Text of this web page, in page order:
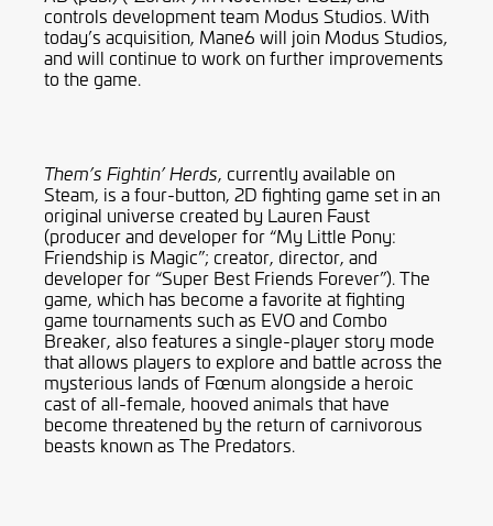
controls development team Modus Studios. With
today’s acquisition, Mane6 will join Modus Studios,
and will continue to work on further improvements
to the game.
Them’s Fightin’ Herds, currently available on
Steam, is a four-button, 2D fighting game set in an
original universe created by Lauren Faust
(producer and developer for “My Little Pony:
Friendship is Magic”; creator, director, and
developer for “Super Best Friends Forever”). The
game, which has become a favorite at fighting
game tournaments such as EVO and Combo
Breaker, also features a single-player story mode
that allows players to explore and battle across the
mysterious lands of Fœnum alongside a heroic
cast of all-female, hooved animals that have
become threatened by the return of carnivorous
beasts known as The Predators.